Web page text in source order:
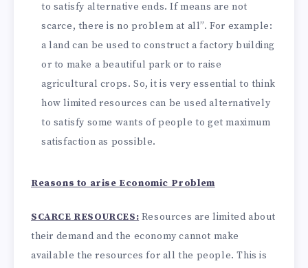
to satisfy alternative ends. If means are not
scarce, there is no problem at all”. For example:
a land can be used to construct a factory building
or to make a beautiful park or to raise
agricultural crops. So, it is very essential to think
how limited resources can be used alternatively
to satisfy some wants of people to get maximum
satisfaction as possible.
Reasons to arise Economic Problem
SCARCE RESOURCES: Resources are limited about
their demand and the economy cannot make
available the resources for all the people. This is